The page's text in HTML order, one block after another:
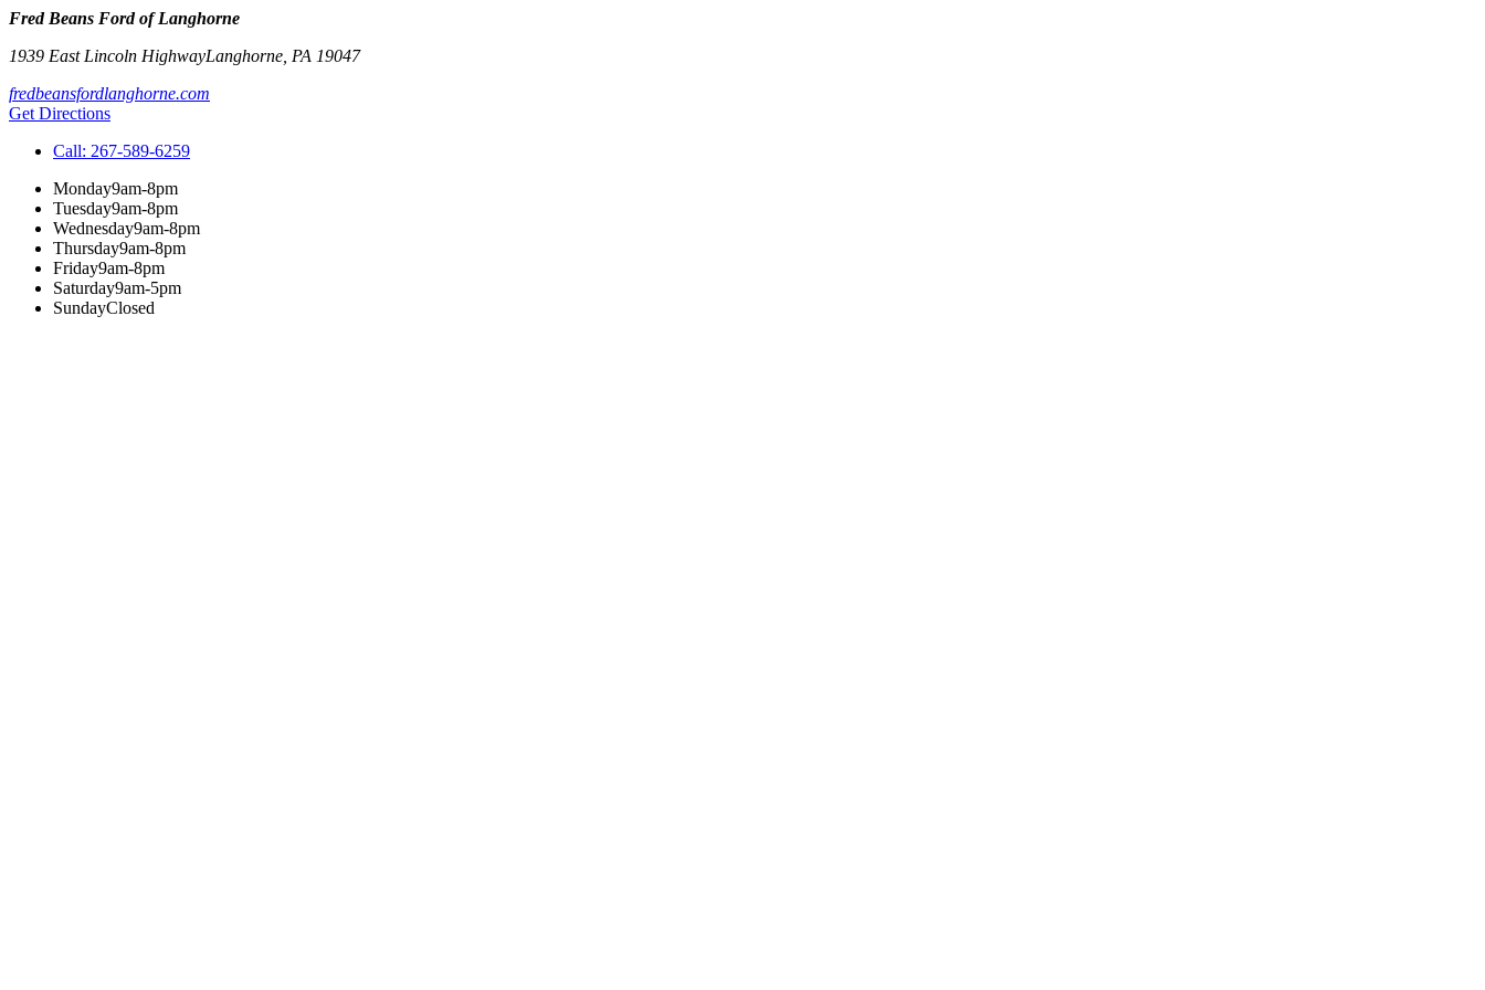
Fred Beans Ford of Langhorne
1939 East Lincoln HighwayLanghorne PA 19047
fredbeansfordlanghorne.com
Get Directions
Call: 267-589-6259
Monday9am-8pm
Tuesday9am-8pm
Wednesday9am-8pm
Thursday9am-8pm
Friday9am-8pm
Saturday9am-5pm
SundayClosed